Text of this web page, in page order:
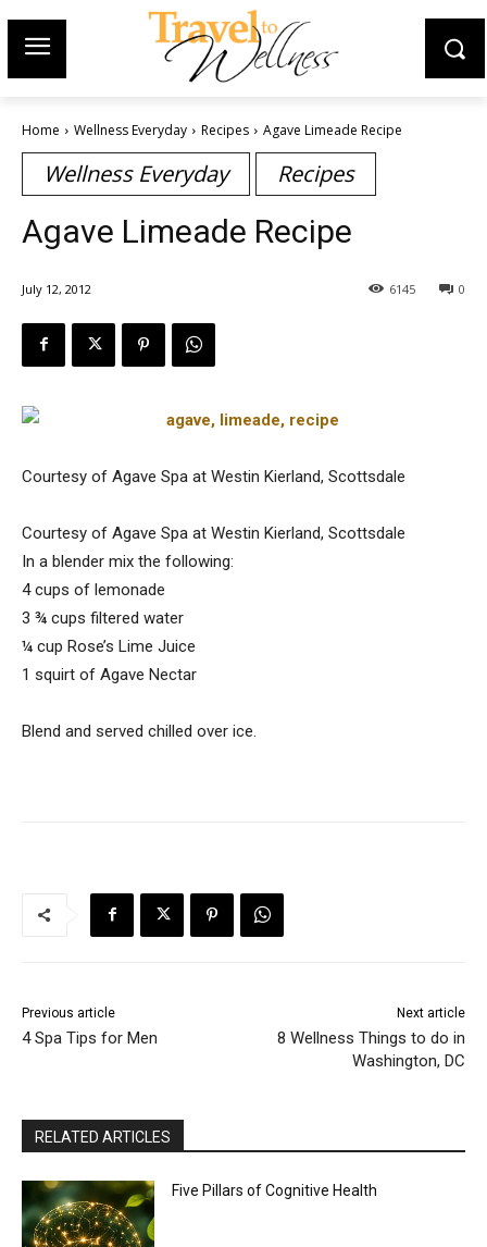
Home Wellness Everyday Recipes Agave Limeade Recipe
Wellness Everyday Recipes
Agave Limeade Recipe
July 12, 2012 0
6145
Courtesy of Agave Spa at Westin Kierland, Scottsdale
Courtesy of Agave Spa at Westin Kierland, Scottsdale
In a blender mix the following:
4 cups of lemonade
3 ¾ cups filtered water
¼ cup Rose’s Lime Juice
1 squirt of Agave Nectar
Blend and served chilled over ice.
Previous article
4 Spa Tips for Men
Next article
8 Wellness Things to do in
Washington, DC
RELATED ARTICLES
Five Pillars of Cognitive Health